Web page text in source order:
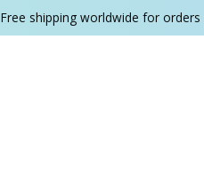
Free shipping worldwide for